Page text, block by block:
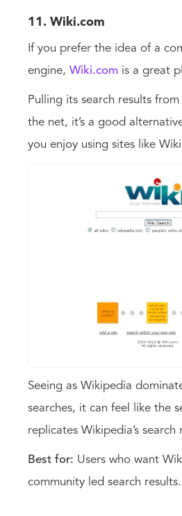
11. Wiki.com
If you prefer the idea of a
engine, Wiki.com is a great
Pulling its search results
the net, it’s a good
you enjoy using sites like
Seeing as Wikipedia
searches, it can feel like the
replicates Wikipedia’s search
Best for: Users who want
community led search results.